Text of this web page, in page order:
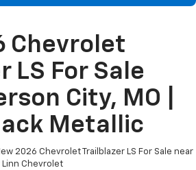
Chevrolet
LS For Sale
City, MO |
Metallic
2026 Chevrolet Trailblazer LS For Sale near
Linn Chevrolet